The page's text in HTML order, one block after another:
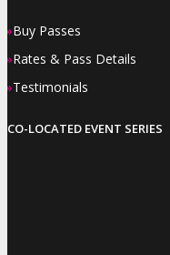
»Buy Passes
»Rates & Pass Details
»Testimonials
CO-LOCATED EVENT SERIES